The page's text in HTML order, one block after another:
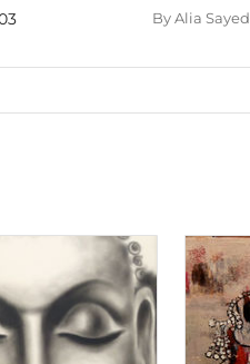
ByAlia Sayed